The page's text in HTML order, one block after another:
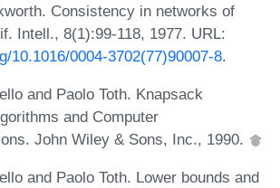
Consistency in networks of
Intell., 8(1):99-118, 1977. URL:
10.1016/0004-3702(77)90007-8.
and Paolo Toth. Knapsack
and Computer
John Wiley & Sons, Inc., 1990.
and Paolo Toth. Lower bounds and